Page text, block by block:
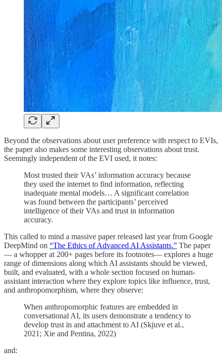
Beyond the observations about user preference with respect to EVIs,
the paper also makes some interesting observations about trust.
Seemingly independent of the EVI used, it notes:
Most trusted their VAs’ information accuracy because
they used the internet to find information, reflecting
inadequate mental models… A significant correlation
was found between the participants’ perceived
intelligence of their VAs and trust in information
accuracy.
This called to mind a massive paper released last year from Google
DeepMind on “The Ethics of Advanced AI Assistants.” The paper
— a whopper at 200+ pages before its footnotes— explores a huge
range of dimensions along which AI assistants should be viewed,
built, and evaluated, with a whole section focused on human-
assistant interaction where they explore topics like influence, trust,
and anthropomorphism, where they observe:
When anthropomorphic features are embedded in
conversational AI, its users demonstrate a tendency to
develop trust in and attachment to AI (Skjuve et al.,
2021; Xie and Pentina, 2022)
and: